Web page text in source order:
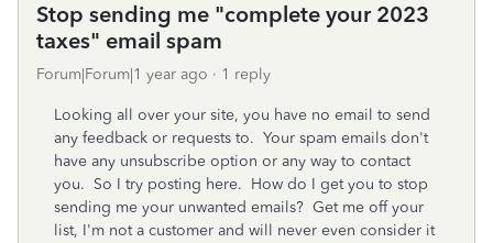
Stop sending me "complete your 2023
taxes" email spam
Forum|Forum|1 year ago 1 reply
Looking all over your site, you have no email to send
any feedback or requests to. Your spam emails don't
have any unsubscribe option or any way to contact
you. So I try posting here. How do I get you to stop
sending me your unwanted emails? Get me off your
list, I'm not a customer and will never even consider it